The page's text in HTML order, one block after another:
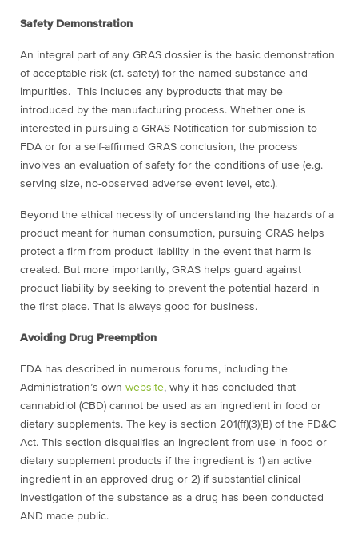
Safety Demonstration
An integral part of any GRAS dossier is the basic demonstration
of acceptable risk (cf. safety) for the named substance and
impurities. This includes any byproducts that may be
introduced by the manufacturing process. Whether one is
interested in pursuing a GRAS Notification for submission to
FDA or for a self-affirmed GRAS conclusion, the process
involves an evaluation of safety for the conditions of use (e.g.
serving size, no-observed adverse event level, etc.).
Beyond the ethical necessity of understanding the hazards of a
product meant for human consumption, pursuing GRAS helps
protect a firm from product liability in the event that harm is
created. But more importantly, GRAS helps guard against
product liability by seeking to prevent the potential hazard in
the first place. That is always good for business.
Avoiding Drug Preemption
FDA has described in numerous forums, including the
Administration’s own website, why it has concluded that
cannabidiol (CBD) cannot be used as an ingredient in food or
dietary supplements. The key is section 201(ff)(3)(B) of the FD&C
Act. This section disqualifies an ingredient from use in food or
dietary supplement products if the ingredient is 1) an active
ingredient in an approved drug or 2) if substantial clinical
investigation of the substance as a drug has been conducted
AND made public.